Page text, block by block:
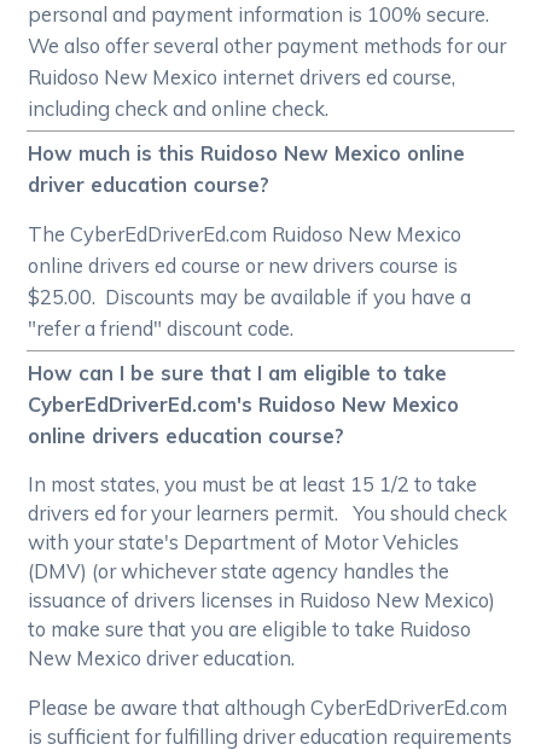
personal and payment information is 100% secure.
We also offer several other payment methods for our
Ruidoso New Mexico internet drivers ed course,
including check and online check.
How much is this Ruidoso New Mexico online
driver education course?
The CyberEdDriverEd.com Ruidoso New Mexico
online drivers ed course or new drivers course is
$25.00. Discounts may be available if you have a
"refer a friend" discount code.
How can I be sure that I am eligible to take
CyberEdDriverEd.com's Ruidoso New Mexico
online drivers education course?
In most states, you must be at least 15 1/2 to take
drivers ed for your learners permit. You should check
with your state's Department of Motor Vehicles
(DMV) (or whichever state agency handles the
issuance of drivers licenses in Ruidoso New Mexico)
to make sure that you are eligible to take Ruidoso
New Mexico driver education.
Please be aware that although CyberEdDriverEd.com
is sufficient for fulfilling driver education requirements